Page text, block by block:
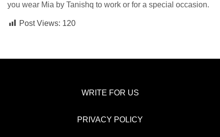
you wear Mia by Tanishq to work or for a special occasion.
Post Views: 120
WRITE FOR US
PRIVACY POLICY